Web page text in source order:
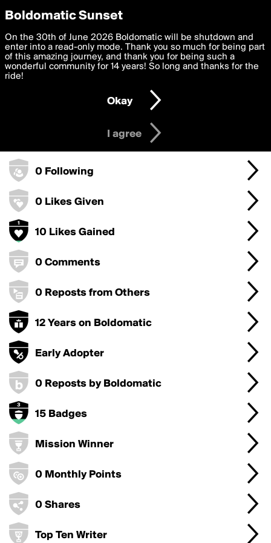
boldomatic
seasha7875's Badges
0 Following
0 Likes Given
10 Likes Gained
0 Comments
0 Reposts from Others
12 Years on Boldomatic
Early Adopter
0 Reposts by Boldomatic
15 Badges
Mission Winner
0 Monthly Points
0 Shares
Top Ten Writer
Privacy Preferences
We want to deliver the best, most functional, experience to
you. By clicking 'I agree' you agree to theTerms of Useand
settings below. Your personal data is processed in accordance
with thePrivacy Policy and GDPR Law.
I am 16 years of age or older
I agree
Boldomatic Sunset
On the 30th of June 2026 Boldomatic will be shutdown and
enter into a read-only mode. Thank you so much for being part
of this amazing journey, and thank you for being such a
wonderful community for 14 years! So long and thanks for the
ride!
Okay